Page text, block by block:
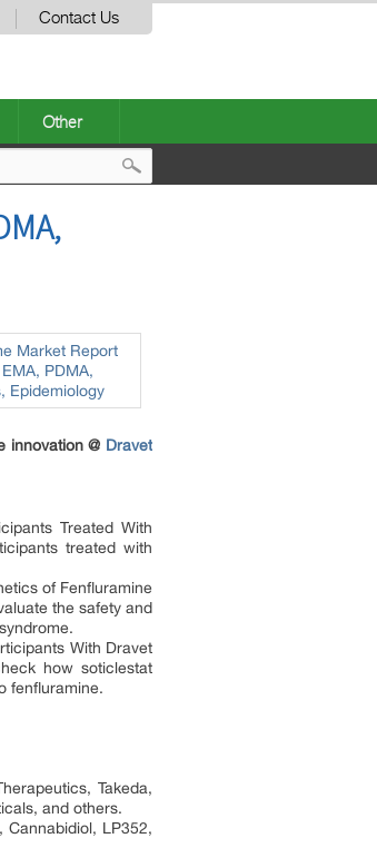
Contact Us
Other
innovation @ Dravet
Treated With
treated with
of Fenfluramine
the safety and
With Dravet
how soticlestat
fenfluramine.
Takeda,
and others.
Cannabidiol, LP352,